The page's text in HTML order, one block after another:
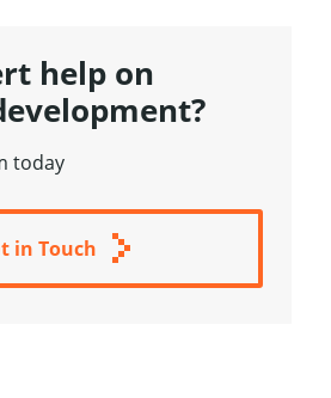
help on
today
in Touch